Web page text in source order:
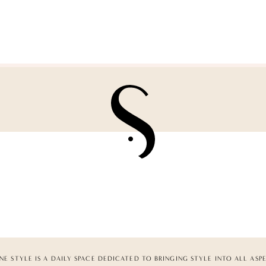
STYLE IS A DAILY SPACE DEDICATED TO BRINGING STYLE INTO ALL